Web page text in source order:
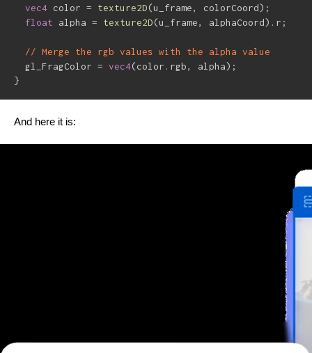
vec4 color = texture2D(u_frame, colorCoord) ;
float alpha = texture2D(u_frame, alphaCoord) . r ;
// Merge the rgb values with the alpha value
  gl_FragColor
= vec4(color . rgb, alpha) ;
}
And here it is: